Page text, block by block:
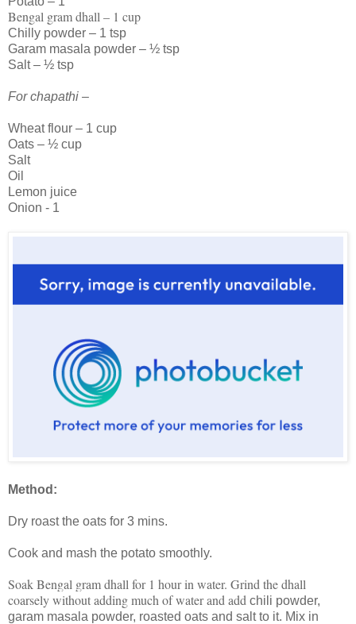
Bengal gram dhall – 1 cup
Chilly powder – 1 tsp
Garam masala powder – ½ tsp
Salt – ½ tsp
For chapathi –
Wheat flour – 1 cup
Oats – ½ cup
Salt
Oil
Lemon juice
Onion - 1
Method:
Dry roast the oats for 3 mins.
Cook and mash the potato smoothly.
Soak Bengal gram dhall for 1 hour in water. Grind the dhall
coarsely without adding much of water and add chili powder,
garam masala powder, roasted oats and salt to it. Mix in